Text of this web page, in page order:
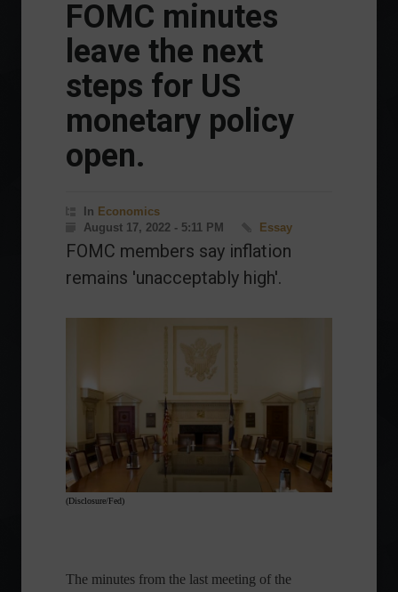
FOMC minutes
leave the next
steps for US
monetary policy
open.
In Economics
August 17, 2022 - 5:11 PM
Essay
FOMC members say inflation
remains 'unacceptably high'.
(Disclosure/Fed)
The minutes from the last meeting of the